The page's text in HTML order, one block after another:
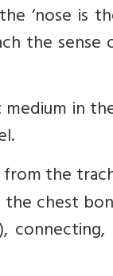
‘nose is
the
in
the
chest